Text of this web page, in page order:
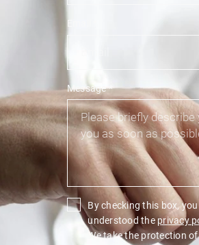
Email
Message*
By checking this box,
understood the privacy
We take the protection